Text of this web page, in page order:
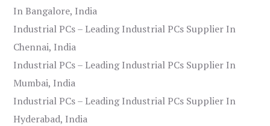
In Bangalore, India
Industrial PCs – Leading Industrial PCs Supplier In
Chennai, India
Industrial PCs – Leading Industrial PCs Supplier In
Mumbai, India
Industrial PCs – Leading Industrial PCs Supplier In
Hyderabad, India